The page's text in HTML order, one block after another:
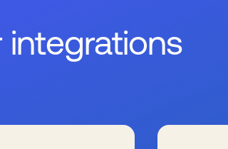
integrations